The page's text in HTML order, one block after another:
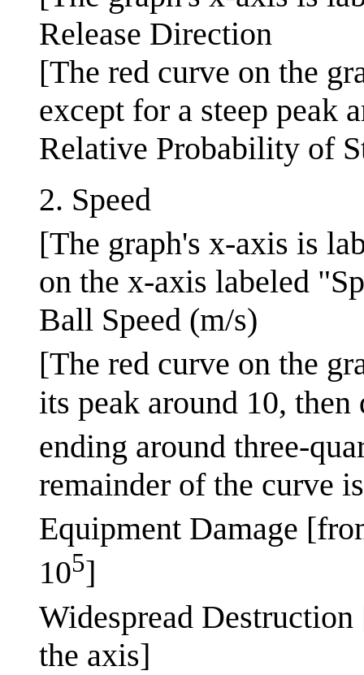
Release Direction
[The red curve on the
except for a steep peak
Relative Probability of
2. Speed
[The graph's x-axis is
on the x-axis labeled
Ball Speed (m/s)
[The red curve on the
its peak around 10, then
ending around three-
remainder of the curve
Equipment Damage
105]
Widespread
the axis]